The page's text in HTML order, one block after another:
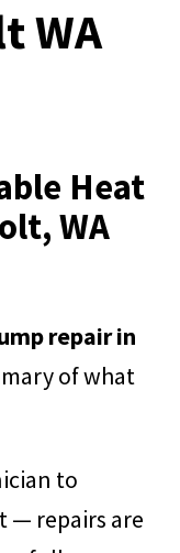
WA
Heat
WA
repair in
of what
to
— repairs are